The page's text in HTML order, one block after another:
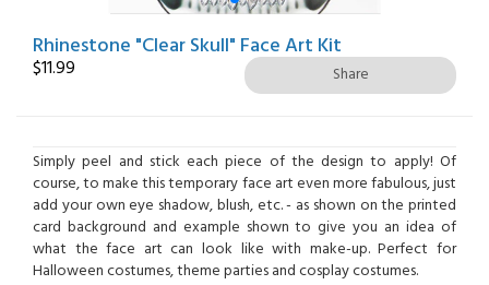
Rhinestone "Clear Skull" Face Art Kit
$11.99 Share
Simply peel and stick each piece of the design to apply! Of
course, to make this temporary face art even more fabulous, just
add your own eye shadow, blush, etc. - as shown on the printed
card background and example shown to give you an idea of
what the face art can look like with make-up. Perfect for
Halloween costumes, theme parties and cosplay costumes.